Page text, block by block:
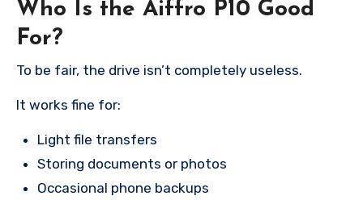
Who Is the Aiffro P10 Good
For?
To be fair, the drive isn’t completely useless.
It works fine for:
Light file transfers
Storing documents or photos
Occasional phone backups